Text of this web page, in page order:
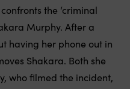
the ‘criminal
Murphy. After a
having her phone out in
Shakara. Both she
who filmed the incident,